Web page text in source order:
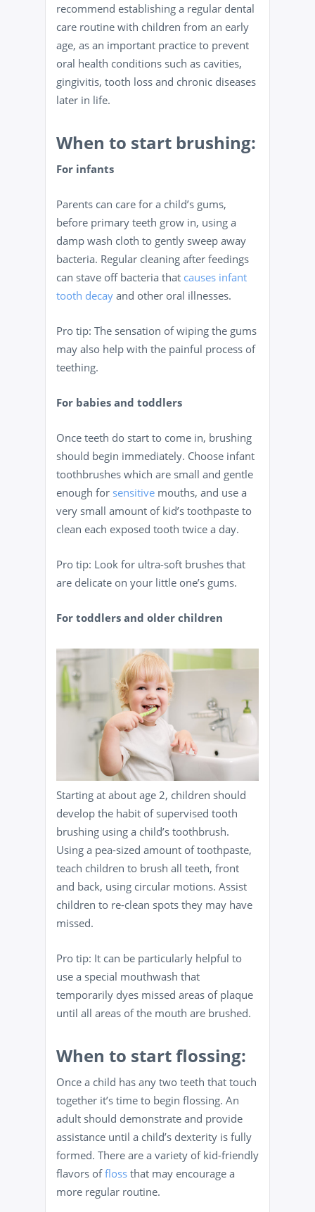
recommend establishing a regular dental
care routine with children from an early
age, as an important practice to prevent
oral health conditions such as cavities,
gingivitis, tooth loss and chronic diseases
later in life.
When to start brushing:
For infants
Parents can care for a child’s gums,
before primary teeth grow in, using a
damp wash cloth to gently sweep away
bacteria. Regular cleaning after feedings
can stave off bacteria that causes infant
tooth decay and other oral illnesses.
Pro tip: The sensation of wiping the gums
may also help with the painful process of
teething.
For babies and toddlers
Once teeth do start to come in, brushing
should begin immediately. Choose infant
toothbrushes which are small and gentle
enough for sensitive mouths, and use a
very small amount of kid’s toothpaste to
clean each exposed tooth twice a day.
Pro tip: Look for ultra-soft brushes that
are delicate on your little one’s gums.
For toddlers and older children
Starting at about age 2, children should
develop the habit of supervised tooth
brushing using a child’s toothbrush.
Using a pea-sized amount of toothpaste,
teach children to brush all teeth, front
and back, using circular motions. Assist
children to re-clean spots they may have
missed.
Pro tip: It can be particularly helpful to
use a special mouthwash that
temporarily dyes missed areas of plaque
until all areas of the mouth are brushed.
When to start flossing:
Once a child has any two teeth that touch
together it’s time to begin flossing. An
adult should demonstrate and provide
assistance until a child’s dexterity is fully
formed. There are a variety of kid-friendly
flavors offloss that may encourage a
more regular routine.